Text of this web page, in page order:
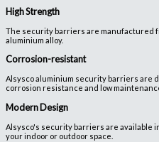
High Strength
The security barriers are manufactured
aluminium alloy.
Corrosion-resistant
Alsysco aluminium security barriers are
corrosion resistance and low
Modern Design
Alsysco's security barriers are available
your indoor or outdoor space.